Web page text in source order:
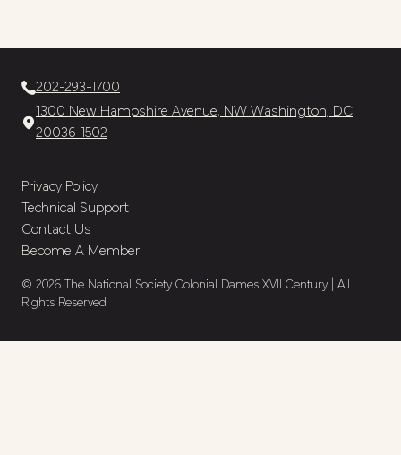
202-293-1700
1300 New Hampshire Avenue, NW Washington, DC
20036-1502
Privacy Policy
Technical Support
Contact Us
Become A Member
© 2026 The National Society Colonial Dames XVII Century | All
Rights Reserved